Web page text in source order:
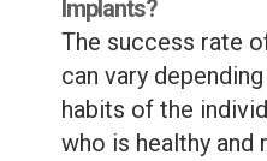
Implants?
The success rate
can vary
habits of the
who is healthy and